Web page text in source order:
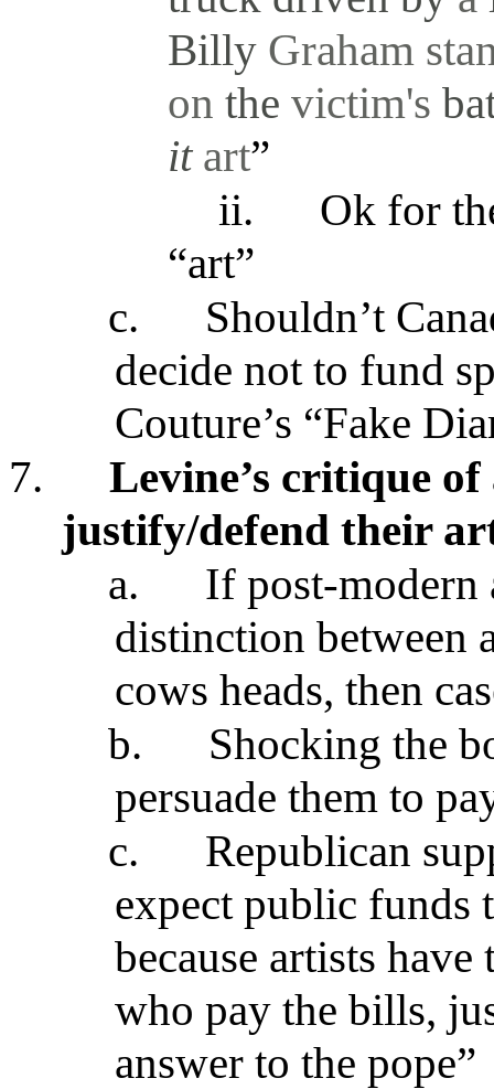
Billy Graham
on the victim's
it art”
ii.
Ok for
“art”
c.
Shouldn’t
decide not to fund
Couture’s “Fake
7.
Levine’s critique
justify/defend their
a.
If post-modern
distinction between
cows heads, then
b.
Shocking the
persuade them to
c.
Republican
expect public funds
because artists
who pay the bills,
answer to the pope”